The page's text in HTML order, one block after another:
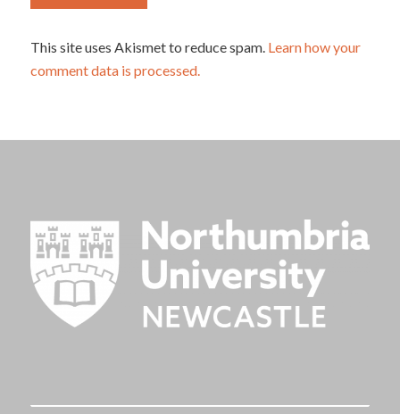
This site uses Akismet to reduce spam. Learn how your
comment data is processed.